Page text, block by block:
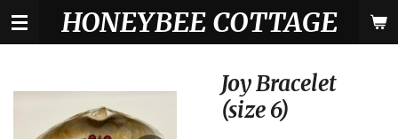
Skip
HONEYBEE COTTAGE
Joy Bracelet
(size 6)